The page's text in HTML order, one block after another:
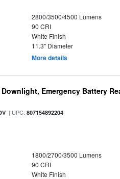
2800/3500/4500 Lumens
90 CRI
White Finish
11.3" Diameter
More details
Emergency Battery
| UPC:807154892204
1800/2700/3500 Lumens
90 CRI
White Finish